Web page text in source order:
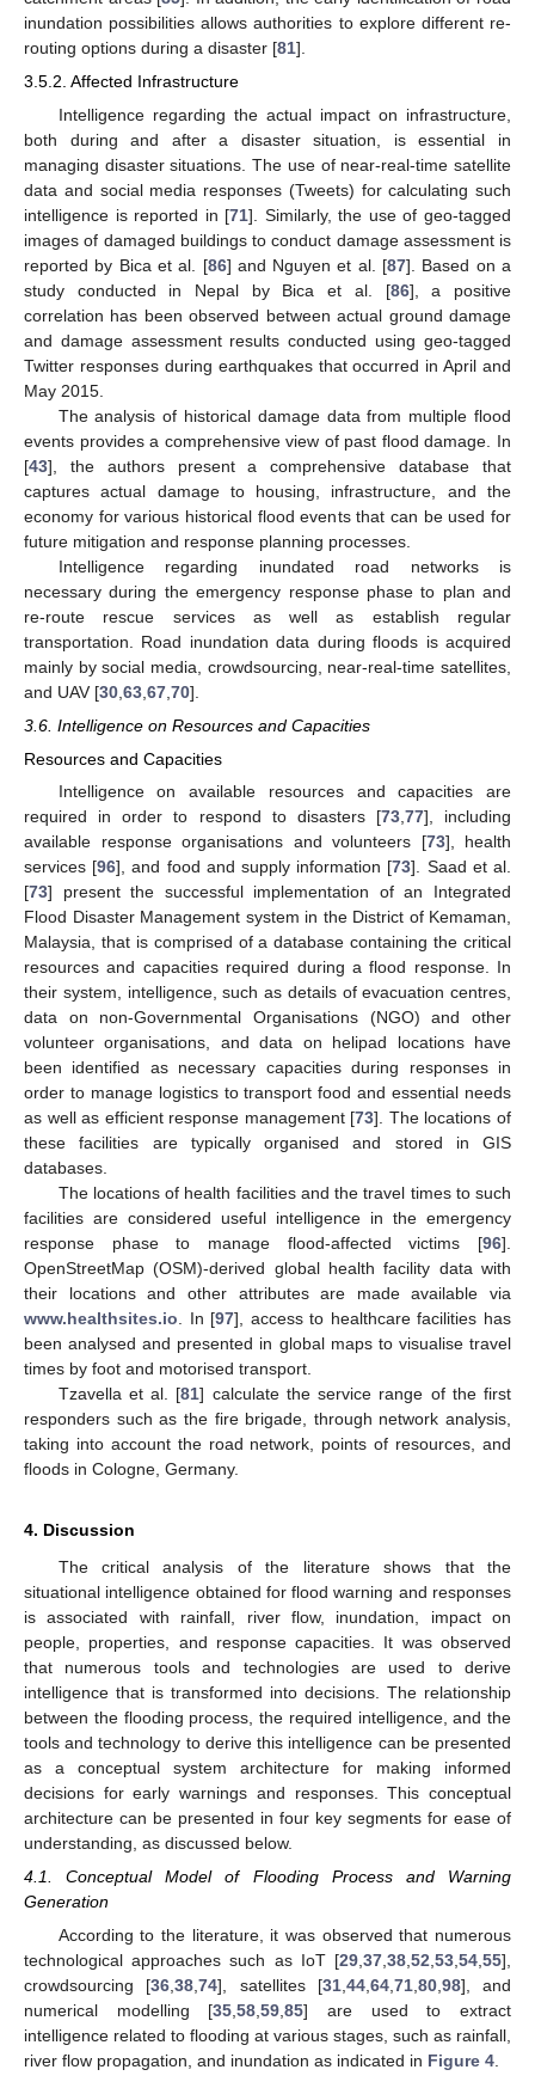
inundation possibilities allows authorities to explore different re-
routing options during a disaster [81].
3.5.2. Affected Infrastructure
Intelligence regarding the actual impact on infrastructure,
both during and after a disaster situation, is essential in
managing disaster situations. The use of near-real-time satellite
data and social media responses (Tweets) for calculating such
intelligence is reported in [71]. Similarly, the use of geo-tagged
images of damaged buildings to conduct damage assessment is
reported by Bica et al. [86] and Nguyen et al. [87]. Based on a
study conducted in Nepal by Bica et al. [86], a positive
correlation has been observed between actual ground damage
and damage assessment results conducted using geo-tagged
Twitter responses during earthquakes that occurred in April and
May 2015.
The analysis of historical damage data from multiple flood
events provides a comprehensive view of past flood damage. In
[43], the authors present a comprehensive database that
captures actual damage to housing, infrastructure, and the
economy for various historical flood events that can be used for
future mitigation and response planning processes.
Intelligence regarding inundated road networks is
necessary during the emergency response phase to plan and
re-route rescue services as well as establish regular
transportation. Road inundation data during floods is acquired
mainly by social media, crowdsourcing, near-real-time satellites,
and UAV [30 63 67 70].
3.6. Intelligence on Resources and Capacities
Resources and Capacities
Intelligence on available resources and capacities are
required in order to respond to disasters [73, 77], including
available response organisations and volunteers [73], health
services [96], and food and supply information [73]. Saad et al.
[73] present the successful implementation of an Integrated
Flood Disaster Management system in the District of Kemaman,
Malaysia, that is comprised of a database containing the critical
resources and capacities required during a flood response. In
their system, intelligence, such as details of evacuation centres,
data on non-Governmental Organisations (NGO) and other
volunteer organisations, and data on helipad locations have
been identified as necessary capacities during responses in
order to manage logistics to transport food and essential needs
as well as efficient response management [73]. The locations of
these facilities are typically organised and stored in GIS
databases.
The locations of health facilities and the travel times to such
facilities are considered useful intelligence in the emergency
response phase to manage flood-affected victims [96].
OpenStreetMap (OSM)-derived global health facility data with
their locations and other attributes are made available via
www.healthsites.io . In [97], access to healthcare facilities has
been analysed and presented in global maps to visualise travel
times by foot and motorised transport.
Tzavella et al. [81] calculate the service range of the first
responders such as the fire brigade, through network analysis,
taking into account the road network, points of resources, and
floods in Cologne, Germany.
4. Discussion
The critical analysis of the literature shows that the
situational intelligence obtained for flood warning and responses
is associated with rainfall, river flow, inundation, impact on
people, properties, and response capacities. It was observed
that numerous tools and technologies are used to derive
intelligence that is transformed into decisions. The relationship
between the flooding process, the required intelligence, and the
tools and technology to derive this intelligence can be presented
as a conceptual system architecture for making informed
decisions for early warnings and responses. This conceptual
architecture can be presented in four key segments for ease of
understanding, as discussed below.
4.1. Conceptual Model of Flooding Process and Warning
Generation
According to the literature, it was observed that numerous
technological approaches such as IoT [29,37,38,52,53,54,55],
crowdsourcing [36,38,74], satellites [31,44,64,71,80,98], and
numerical modelling [35,58,59,85] are used to extract
intelligence related to flooding at various stages, such as rainfall,
river flow propagation, and inundation as indicated in Figure 4.